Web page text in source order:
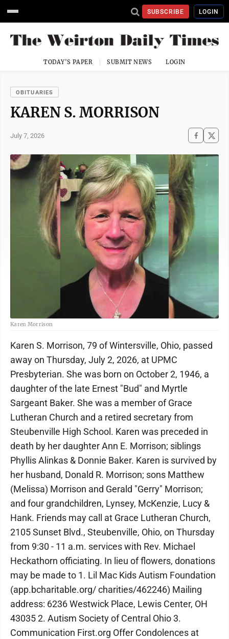
SUBSCRIBE LOGIN
TODAY'S PAPER SUBMIT NEWS LOGIN
OBITUARIES
KAREN S. MORRISON
July 7, 2026
Karen Morrison
Karen S. Morrison, 79 of Wintersville, Ohio, passed
away on Thursday, July 2, 2026, at UPMC
Presbyterian. She was born on October 2, 1946, a
daughter of the late Ernest "Bud" and Myrtle
Sargeant Baker. She was a member of Grace
Lutheran Church and a retired secretary from
Steubenville High School. Karen was preceded in
death by her daughter Ann E. Morrison; siblings
Phyllis Alinkas & Donnie Baker. Karen is survived by
her husband, Donald R. Morrison; sons Matthew
(Melissa) Morrison and Gerald "Gerry" Morrison;
and four grandchildren, Lynsey, McKenzie, Lucy &
Hank. Friends may call at Grace Lutheran Church,
2105 Sunset Blvd., Steubenville, Ohio, on Thursday
from 9:30 - 11 a.m. services with Rev. Michael
Heckathorn officiating. In lieu of flowers, donations
may be made to 1. Lil Mac Kids Autism Foundation
(app.bcharitable.org/ charities/462246) Mailing
address: 6236 Westwick Place, Lewis Center, OH
43035 2. Autism Society of Central Ohio 3.
Communication First.org Offer Condolences at